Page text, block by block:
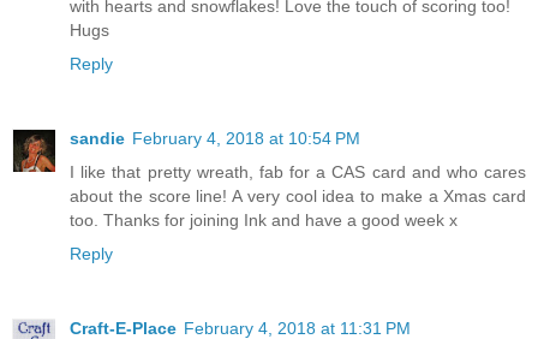
with hearts and snowflakes! Love the touch of scoring too!
Hugs
Reply
sandie February 4, 2018 at 10:54 PM
I like that pretty wreath, fab for a CAS card and who cares
about the score line! A very cool idea to make a Xmas card
too. Thanks for joining Ink and have a good week x
Reply
Craft-E-Place February 4, 2018 at 11:31 PM